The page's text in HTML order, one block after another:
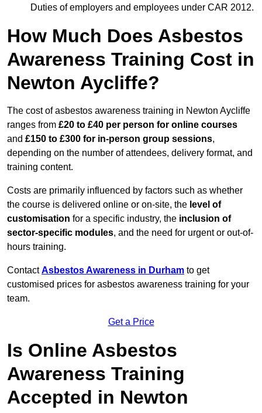
Duties of employers and employees under CAR 2012.
How Much Does Asbestos
Awareness Training Cost in
Newton Aycliffe?
The cost of asbestos awareness training in Newton Aycliffe
ranges from £20 to £40 per person for online courses
and £150 to £300 for in-person group sessions,
depending on the number of attendees, delivery format, and
training content.
Costs are primarily influenced by factors such as whether
the course is delivered online or on-site, the level of
customisation for a specific industry, the inclusion of
sector-specific modules, and the need for urgent or out-of-
hours training.
ContactAsbestos Awareness in Durham to get
customised prices for asbestos awareness training for your
team.
Get a Price
Is Online Asbestos
Awareness Training
Accepted in Newton